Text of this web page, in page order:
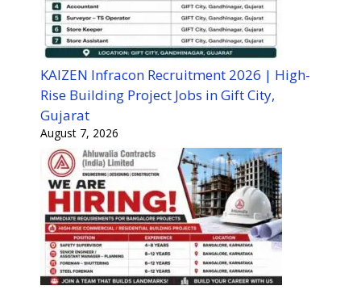
KAIZEN Infracon Recruitment 2026 | High-
Rise Building Project Jobs in Gift City,
Gujarat
August 7, 2026